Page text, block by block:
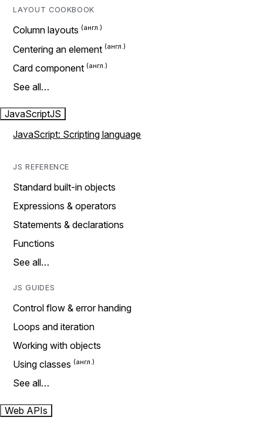
LAYOUT COOKBOOK
Column layouts
Centering an element
Card component
See all…
JavaScriptJS
JavaScript: Scripting language
JS REFERENCE
Standard built-in objects
Expressions & operators
Statements & declarations
Functions
See all…
JS GUIDES
Control flow & error handing
Loops and iteration
Working with objects
Using classes
See all…
Web APIs